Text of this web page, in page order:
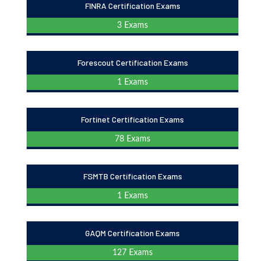
FINRA Certification Exams
3 Exams
Forescout Certification Exams
1 Exams
Fortinet Certification Exams
78 Exams
FSMTB Certification Exams
1 Exams
GAQM Certification Exams
127 Exams